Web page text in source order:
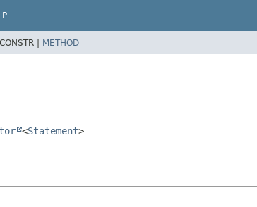
CONSTR | METHOD
<Statement>